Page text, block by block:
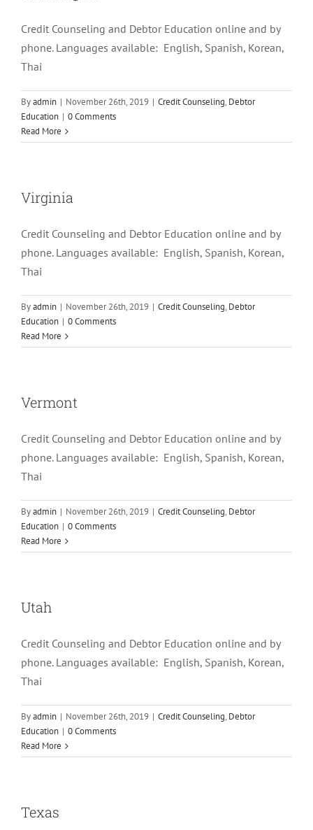
Credit Counseling and Debtor Education online and by
phone. Languages available: English, Spanish, Korean,
Thai
Byadmin | November 26th, 2019 | Credit Counseling, Debtor
Education | 0 Comments
Read More
Virginia
Credit Counseling and Debtor Education online and by
phone. Languages available: English, Spanish, Korean,
Thai
Byadmin | November 26th, 2019 | Credit Counseling, Debtor
Education | 0 Comments
Read More
Vermont
Credit Counseling and Debtor Education online and by
phone. Languages available: English, Spanish, Korean,
Thai
Byadmin | November 26th, 2019 | Credit Counseling, Debtor
Education | 0 Comments
Read More
Utah
Credit Counseling and Debtor Education online and by
phone. Languages available: English, Spanish, Korean,
Thai
Byadmin | November 26th, 2019 | Credit Counseling, Debtor
Education | 0 Comments
Read More
Texas